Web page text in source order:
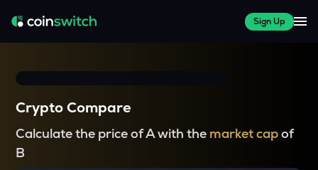
Sign Up
Crypto Compare
Calculate the price of A with the market capof
B